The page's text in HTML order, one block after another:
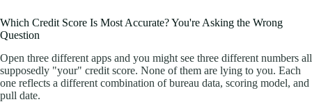
Which Credit Score Is Most Accurate? You're Asking the Wrong
Question
Open three different apps and you might see three different numbers all
supposedly "your" credit score. None of them are lying to you. Each
one reflects a different combination of bureau data, scoring model, and
pull date.